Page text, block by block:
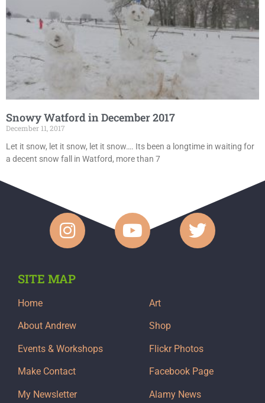
Snowy Watford in December 2017
December 11, 2017
Let it snow, let it snow, let it snow…. Its been a longtime in waiting for
a decent snow fall in Watford, more than 7
SITE MAP
Home
About Andrew
Events & Workshops
Make Contact
My Newsletter
Art
Shop
Flickr Photos
Facebook Page
Alamy News